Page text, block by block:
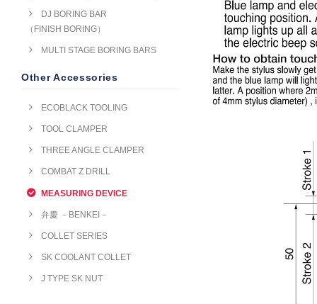
DJ BORING BAR
（FINISH BORING）
MULTI STAGE BORING BARS
Other Accessories
ECOBLACK TOOLING
TOOL CLAMPER
THREE ANGLE CLAMPER
COMBAT Z DRILL
MEASURING DEVICE
弁慶 －BENKEI－
COLLET SERIES
SK COOLANT COLLET
J TYPE SK NUT